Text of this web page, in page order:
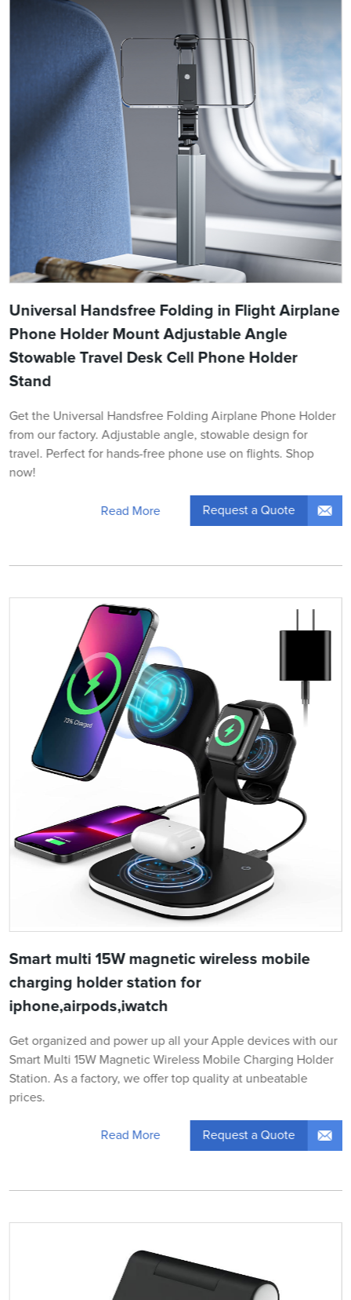
Universal Handsfree Folding in Flight Airplane
Phone Holder Mount Adjustable Angle
Stowable Travel Desk Cell Phone Holder
Stand
Get the Universal Handsfree Folding Airplane Phone Holder
from our factory. Adjustable angle, stowable design for
travel. Perfect for hands-free phone use on flights. Shop
now!
Read More Request a Quote
Smart multi 15W magnetic wireless mobile
charging holder station for
iphone,airpods,iwatch
Get organized and power up all your Apple devices with our
Smart Multi 15W Magnetic Wireless Mobile Charging Holder
Station. As a factory, we offer top quality at unbeatable
prices.
Read More Request a Quote